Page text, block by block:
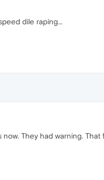
dile raping...
They had warning.